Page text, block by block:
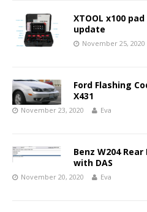
XTOOL x100
update
November 25, 2020
Ford Flashing
X431
November 23, 2020 Eva
Benz W204
with DAS
November 20, 2020 Eva